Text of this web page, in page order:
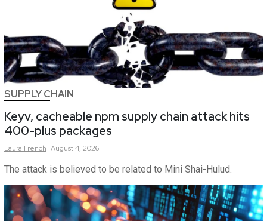
SUPPLY CHAIN
Keyv, cacheable npm supply chain attack hits
400-plus packages
Laura French August 4, 2026
The attack is believed to be related to Mini Shai-Hulud.